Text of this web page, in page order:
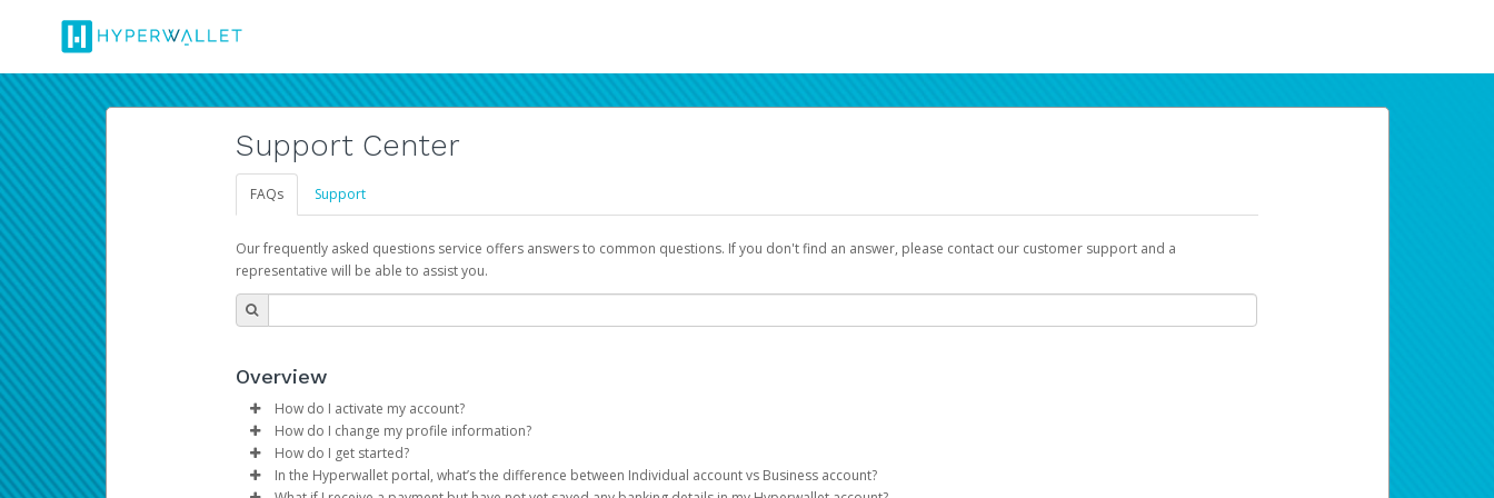
Support Center
FAQs Support
Our frequently asked questions service offers answers to common questions. If you don't find an answer, please contact our customer support and a
representative will be able to assist you.
Overview
How do I activate my account?
You get your Hyperwallet activation details as part of the AWS Marketplace registration process.
How do I change my profile information?
Log in to your Pay Portal.
ClickSettings>Profile
How do I get started?
The Hyperwallet Pay Portal has been designed to provide you with fast, convenient, and reliable access to your earnings. Now you can payday your way
In the Hyperwallet portal, what’s the difference between Individual account vs Business account?